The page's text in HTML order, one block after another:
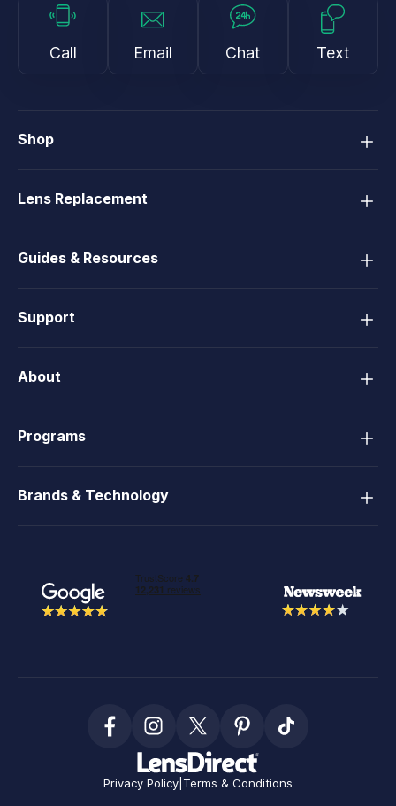
Call Email Chat Text
Shop
Lens Replacement
Guides & Resources
Support
About
Programs
Brands & Technology
Privacy Policy Terms & Conditions